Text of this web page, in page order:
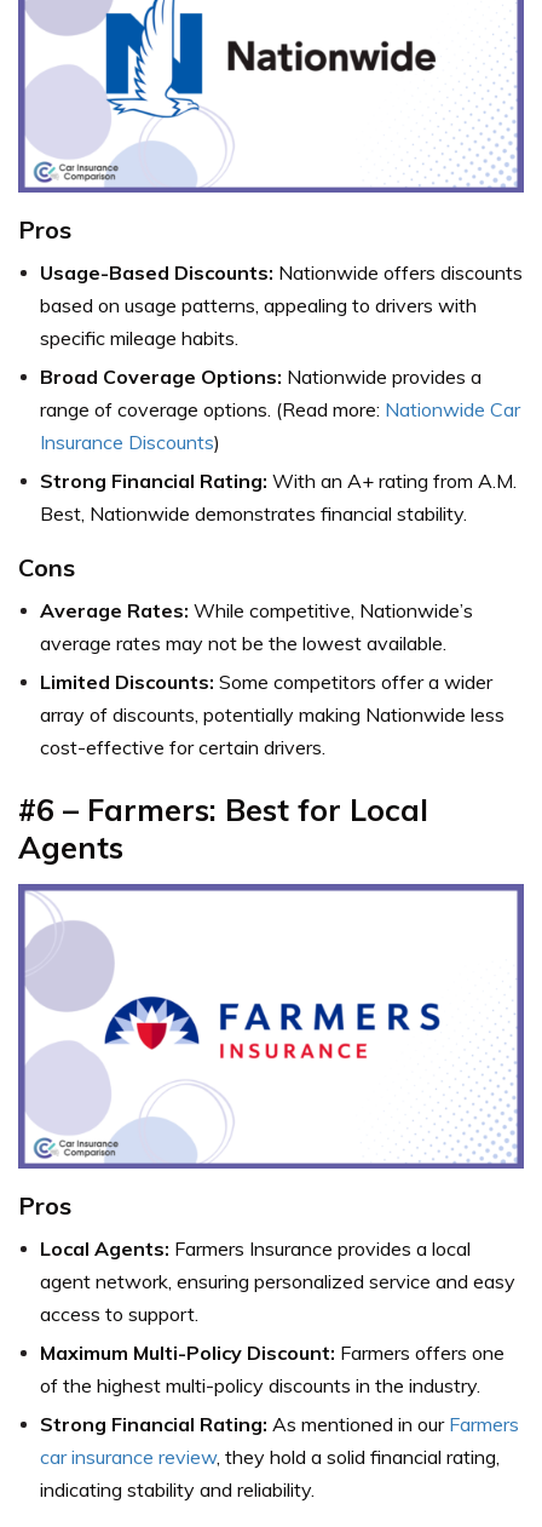
Pros
Usage-Based Discounts: Nationwide offers discounts
based on usage patterns, appealing to drivers with
specific mileage habits.
Broad Coverage Options: Nationwide provides a
range of coverage options. (Read more: Nationwide Car
Insurance Discounts)
Strong Financial Rating: With an A+ rating from A.M.
Best, Nationwide demonstrates financial stability.
Cons
Average Rates: While competitive, Nationwide’s
average rates may not be the lowest available.
Limited Discounts: Some competitors offer a wider
array of discounts, potentially making Nationwide less
cost-effective for certain drivers.
#6 – Farmers: Best for Local
Agents
Pros
Local Agents: Farmers Insurance provides a local
agent network, ensuring personalized service and easy
access to support.
Maximum Multi-Policy Discount: Farmers offers one
of the highest multi-policy discounts in the industry.
Strong Financial Rating: As mentioned in our Farmers
car insurance review, they hold a solid financial rating,
indicating stability and reliability.